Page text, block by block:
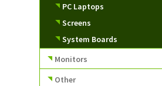
PC Laptops
Screens
System Boards
Monitors
Other